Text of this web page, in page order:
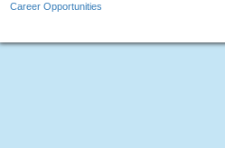
Career Opportunities